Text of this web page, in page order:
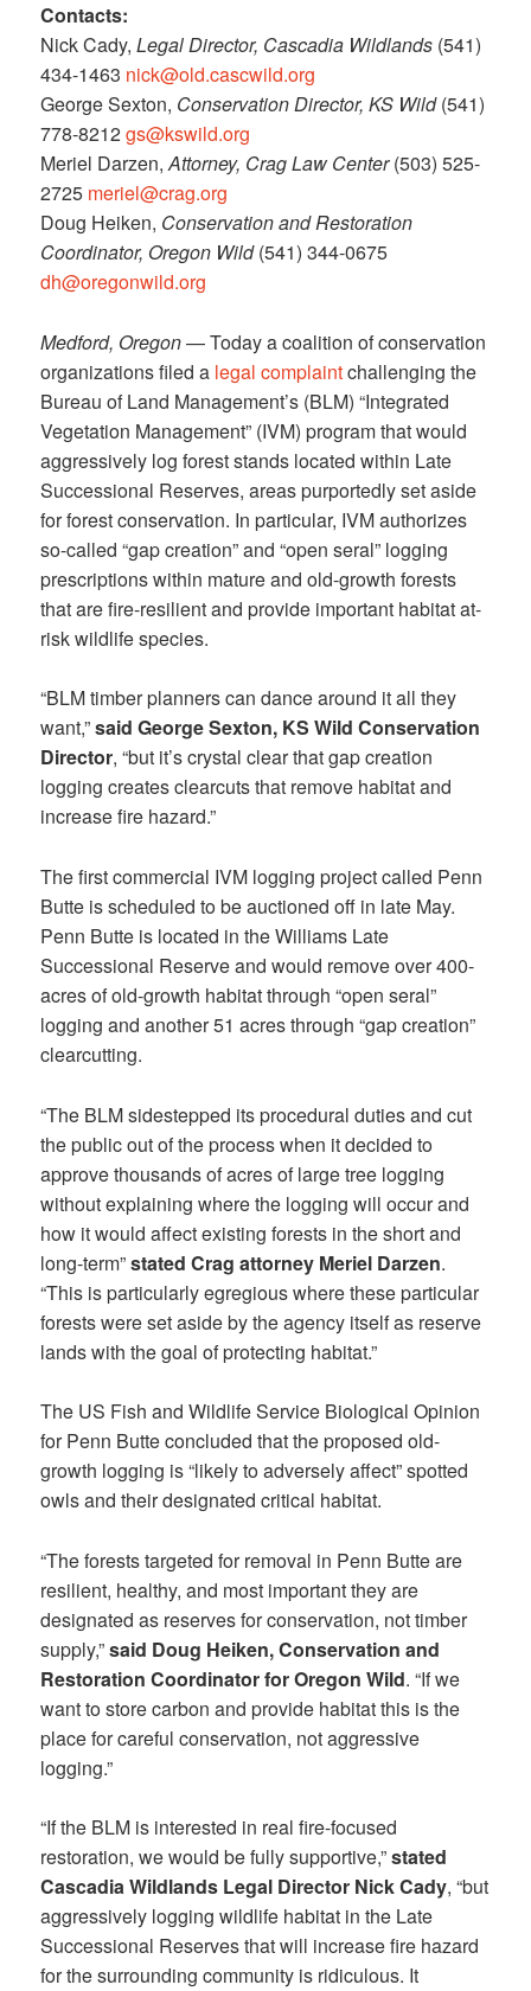
Contacts:
Nick Cady,Legal Director, Cascadia Wildlands (541)
434-1463 nick@old.cascwild.org
George Sexton, Conservation Director, KS Wild(541)
778-8212gs@kswild.org
Meriel Darzen,Attorney, Crag Law Center(503) 525-
2725 meriel@crag.org
Doug Heiken, Conservation and Restoration
Coordinator, Oregon Wild(541) 344-0675
dh@oregonwild.org
Medford, Oregon— Today a coalition of conservation
organizations filed a legal complaintchallenging the
Bureau of Land Management’s (BLM) “Integrated
Vegetation Management” (IVM) program that would
aggressively log forest stands located within Late
Successional Reserves, areas purportedly set aside
for forest conservation. In particular, IVM authorizes
so-called “gap creation” and “open seral” logging
prescriptions within mature and old-growth forests
that are fire-resilient and provide important habitat at-
risk wildlife species.
“BLM timber planners can dance around it all they
want,”said George Sexton, KS Wild Conservation
Director, “but it’s crystal clear that gap creation
logging creates clearcuts that remove habitat and
increase fire hazard.”
The first commercial IVM logging project called Penn
Butte is scheduled to be auctioned off in late May.
Penn Butte is located in the Williams Late
Successional Reserve and would remove over 400-
acres of old-growth habitat through “open seral”
logging and another 51 acres through “gap creation”
clearcutting.
“The BLM sidestepped its procedural duties and cut
the public out of the process when it decided to
approve thousands of acres of large tree logging
without explaining where the logging will occur and
how it would affect existing forests in the short and
long-term”stated Crag attorney Meriel Darzen.
“This is particularly egregious where these particular
forests were set aside by the agency itself as reserve
lands with the goal of protecting habitat.”
The US Fish and Wildlife Service Biological Opinion
for Penn Butte concluded that the proposed old-
growth logging is “likely to adversely affect” spotted
owls and their designated critical habitat.
“The forests targeted for removal in Penn Butte are
resilient, healthy, and most important they are
designated as reserves for conservation, not timber
supply,”said Doug Heiken, Conservation and
Restoration Coordinator for Oregon Wild. “If we
want to store carbon and provide habitat this is the
place for careful conservation, not aggressive
logging.”
“If the BLM is interested in real fire-focused
restoration, we would be fully supportive,”stated
Cascadia Wildlands Legal Director Nick Cady, “but
aggressively logging wildlife habitat in the Late
Successional Reserves that will increase fire hazard
for the surrounding community is ridiculous. It